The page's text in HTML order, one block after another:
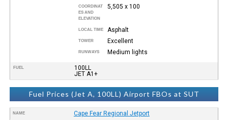
COORDINAT
ES AND
ELEVATION
5,505 x 100
LOCAL TIME Asphalt
TOWER Excellent
RUNWAYS Medium lights
FUEL
100LL
JET A1+
Fuel Prices (Jet A, 100LL) Airport FBOs at SUT
NAME Cape Fear Regional Jetport